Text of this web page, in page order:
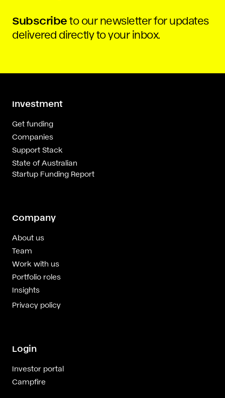
Subscribe to our newsletter for updates
delivered directly to your inbox.
Investment
Get funding
Companies
Support Stack
State of Australian
Startup Funding Report
Company
About us
Team
Work with us
Portfolio roles
Insights
Privacy policy
Login
Investor portal
Campfire